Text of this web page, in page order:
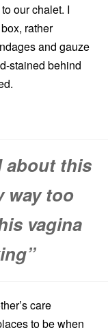
our chalet. I
rather
and gauze
stained behind
about this
way too
vagina
care
to be when